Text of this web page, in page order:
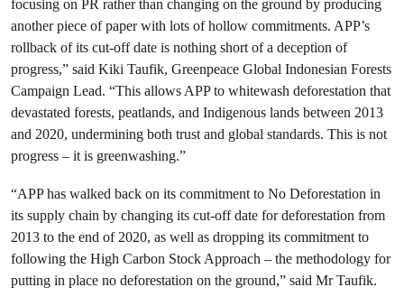
focusing on PR rather than changing on the ground by producing
another piece of paper with lots of hollow commitments. APP’s
rollback of its cut-off date is nothing short of a deception of
progress,” said Kiki Taufik, Greenpeace Global Indonesian Forests
Campaign Lead. “This allows APP to whitewash deforestation that
devastated forests, peatlands, and Indigenous lands between 2013
and 2020, undermining both trust and global standards. This is not
progress – it is greenwashing.”
“APP has walked back on its commitment to No Deforestation in
its supply chain by changing its cut-off date for deforestation from
2013 to the end of 2020, as well as dropping its commitment to
following the High Carbon Stock Approach – the methodology for
putting in place no deforestation on the ground,” said Mr Taufik.